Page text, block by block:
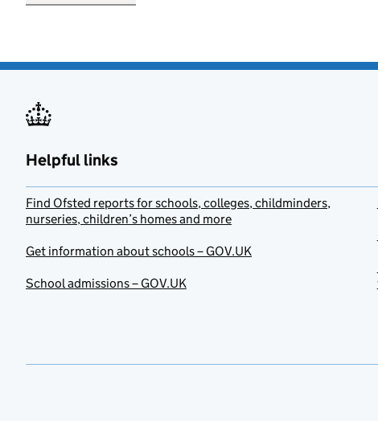
Helpful links
Find Ofsted reports for schools, colleges, childminders,
nurseries, children’s homes and more
Get information about schools – GOV.UK
School admissions – GOV.UK